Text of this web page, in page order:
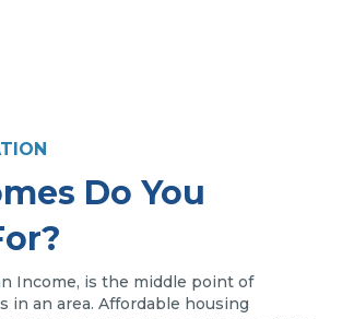
Do You
Income, is the middle point of
in an area. Affordable housing